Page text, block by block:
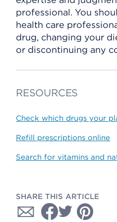
professional. You
health care
drug, changing your
or discontinuing any
RESOURCES
Check which drugs your
Refill prescriptions online
Search for vitamins and
SHARE THIS ARTICLE